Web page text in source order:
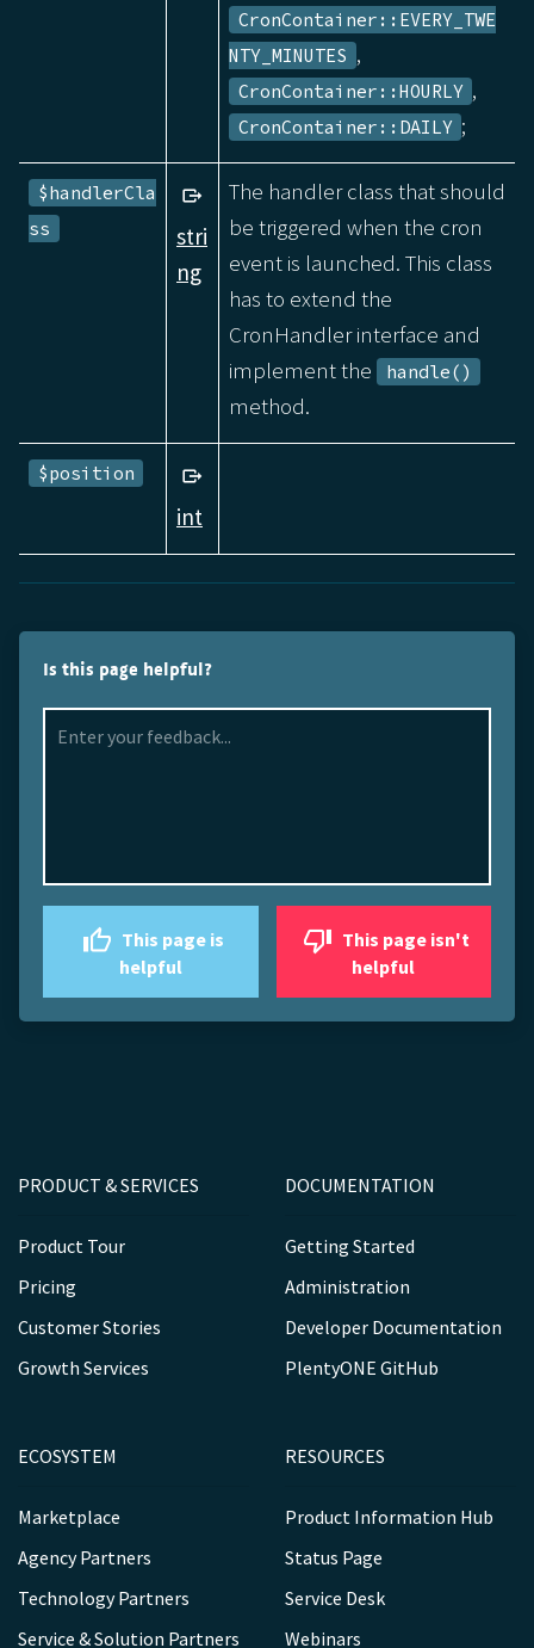
CronContainer::EVERY_TWE
NTY_MINUTES ,
CronContainer::HOURLY ,
CronContainer::DAILY ;
$handlerCla
ss
stri
ng
The handler class that should
be triggered when the cron
event is launched. This class
has to extend the
CronHandler interface and
implement the
handle()
method.
$position
int
Is this page helpful?
helpful
helpful
PRODUCT & SERVICES
Product Tour
Pricing
Customer Stories
Growth Services
DOCUMENTATION
Getting Started
Administration
Developer Documentation
PlentyONE GitHub
ECOSYSTEM
Marketplace
Agency Partners
Technology Partners
Service & Solution Partners
RESOURCES
Product Information Hub
Status Page
Service Desk
Webinars